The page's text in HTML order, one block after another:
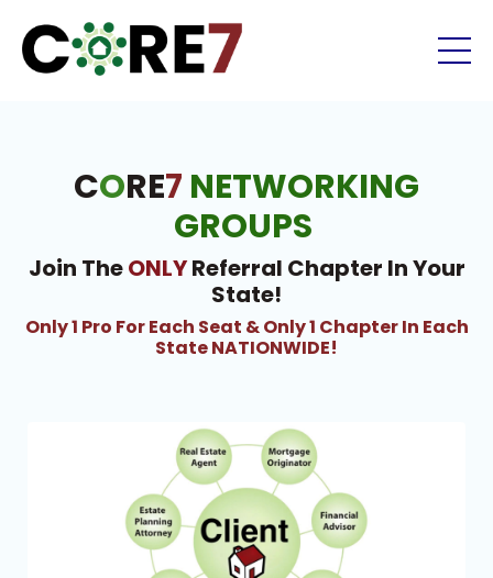
CORE7 NETWORKING
GROUPS
Join TheONLYReferral Chapter In Your
State!
Only 1 Pro For Each Seat & Only 1 Chapter In Each
State NATIONWIDE!